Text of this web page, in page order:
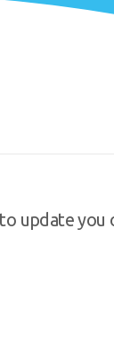
update